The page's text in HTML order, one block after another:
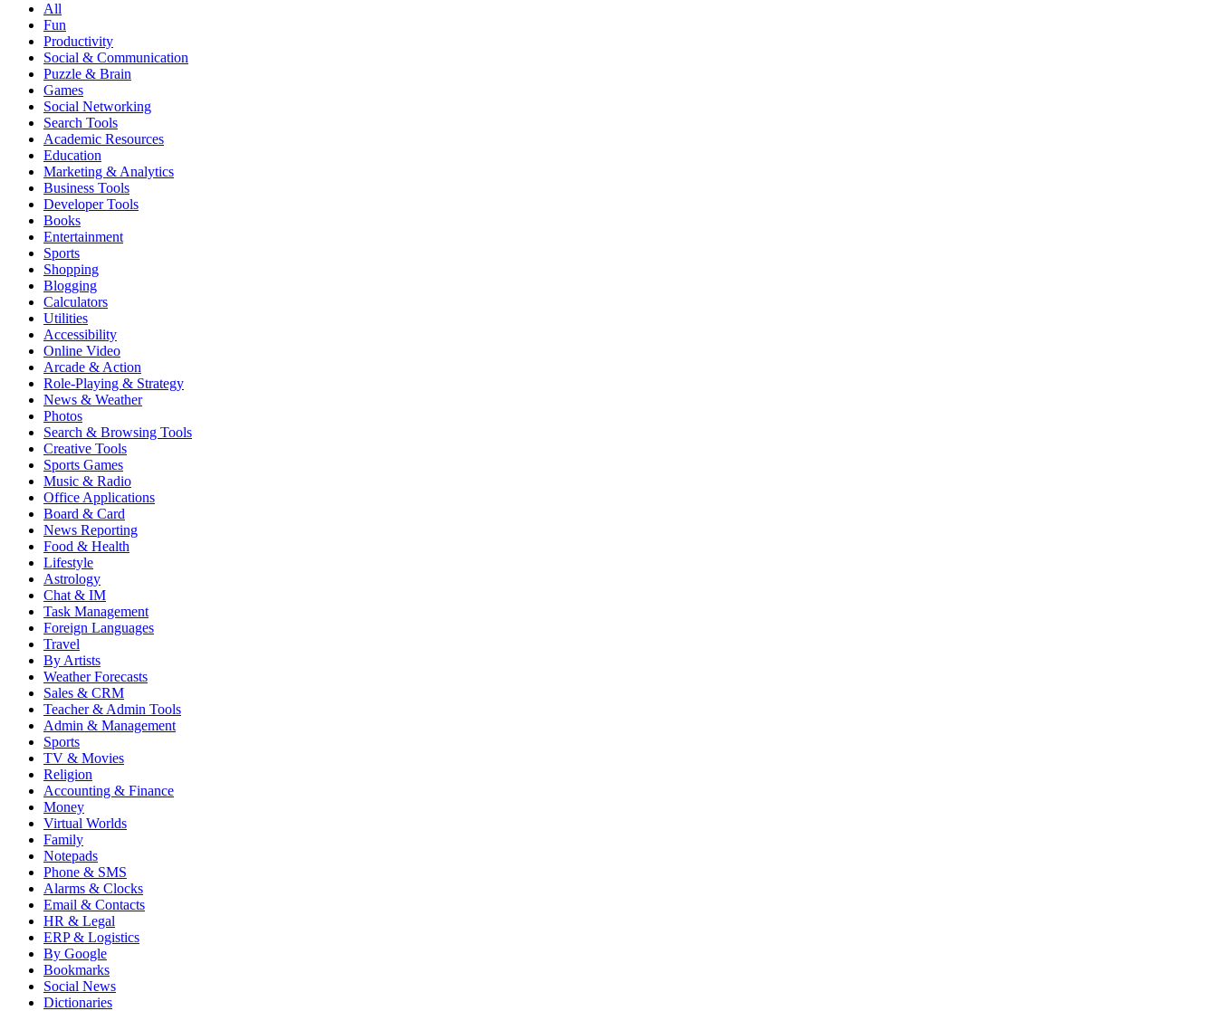
All
Fun
Productivity
Social & Communication
Puzzle & Brain
Games
Social Networking
Search Tools
Academic Resources
Education
Marketing & Analytics
Business Tools
Developer Tools
Books
Entertainment
Sports
Shopping
Blogging
Calculators
Utilities
Accessibility
Online Video
Arcade & Action
Role-Playing & Strategy
News & Weather
Photos
Search & Browsing Tools
Creative Tools
Sports Games
Music & Radio
Office Applications
Board & Card
News Reporting
Food & Health
Lifestyle
Astrology
Chat & IM
Task Management
Foreign Languages
Travel
By Artists
Weather Forecasts
Sales & CRM
Teacher & Admin Tools
Admin & Management
Sports
TV & Movies
Religion
Accounting & Finance
Money
Virtual Worlds
Family
Notepads
Phone & SMS
Alarms & Clocks
Email & Contacts
HR & Legal
ERP & Logistics
By Google
Bookmarks
Social News
Dictionaries